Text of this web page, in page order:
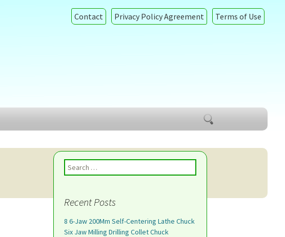
Contact Privacy Policy Agreement Terms of Use
Search
for:
Search for:
Recent Posts
8 6-Jaw 200Mm Self-Centering Lathe Chuck
Six Jaw Milling Drilling Collet Chuck